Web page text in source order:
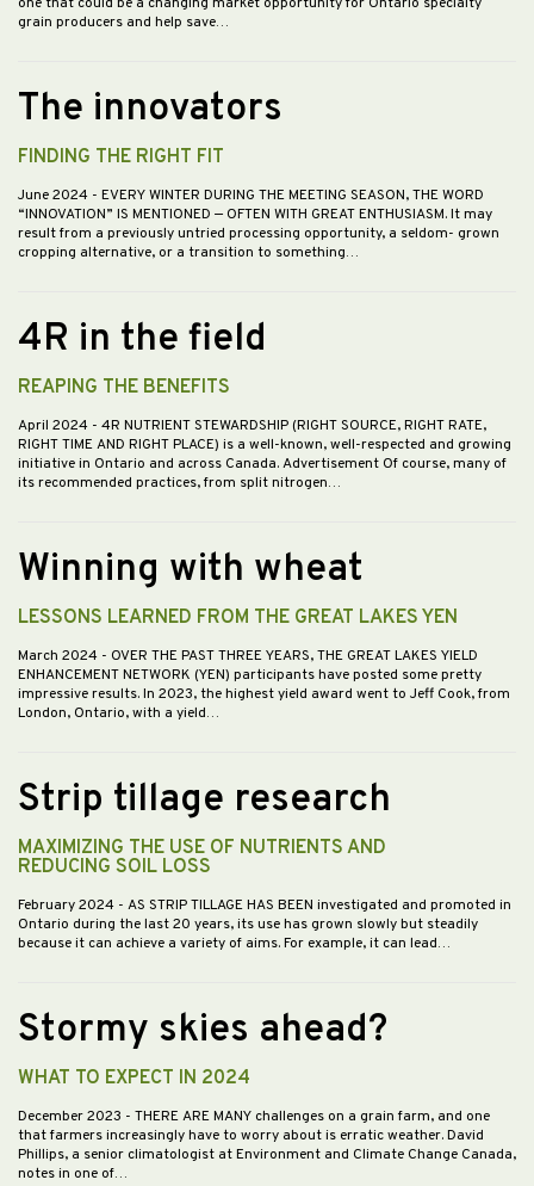
one that could be a changing market opportunity for Ontario specialty
grain producers and help save…
The innovators
FINDING THE RIGHT FIT
June 2024 - EVERY WINTER DURING THE MEETING SEASON, THE WORD
“INNOVATION” IS MENTIONED — OFTEN WITH GREAT ENTHUSIASM. It may
result from a previously untried processing opportunity, a seldom- grown
cropping alternative, or a transition to something…
4R in the field
REAPING THE BENEFITS
April 2024 - 4R NUTRIENT STEWARDSHIP (RIGHT SOURCE, RIGHT RATE,
RIGHT TIME AND RIGHT PLACE) is a well-known, well-respected and growing
initiative in Ontario and across Canada. Advertisement Of course, many of
its recommended practices, from split nitrogen…
Winning with wheat
LESSONS LEARNED FROM THE GREAT LAKES YEN
March 2024 - OVER THE PAST THREE YEARS, THE GREAT LAKES YIELD
ENHANCEMENT NETWORK (YEN) participants have posted some pretty
impressive results. In 2023, the highest yield award went to Jeff Cook, from
London, Ontario, with a yield…
Strip tillage research
MAXIMIZING THE USE OF NUTRIENTS AND
REDUCING SOIL LOSS
February 2024 - AS STRIP TILLAGE HAS BEEN investigated and promoted in
Ontario during the last 20 years, its use has grown slowly but steadily
because it can achieve a variety of aims. For example, it can lead…
Stormy skies ahead?
WHAT TO EXPECT IN 2024
December 2023 - THERE ARE MANY challenges on a grain farm, and one
that farmers increasingly have to worry about is erratic weather. David
Phillips, a senior climatologist at Environment and Climate Change Canada,
notes in one of…